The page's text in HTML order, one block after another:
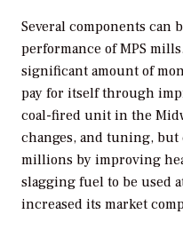
Several components can
performance of MPS
significant amount of
pay for itself through
coal-fired unit in the
changes, and tuning, but
millions by improving
slagging fuel to be used
increased its market